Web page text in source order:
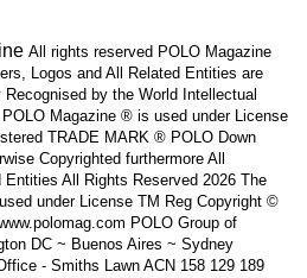
All rights reserved POLO Magazine
Logos and All Related Entities are
by the World Intellectual
Magazine ® is used under License
TRADE MARK ® POLO Down
Copyrighted furthermore All
All Rights Reserved 2026 The
under License TM Reg Copyright ©
POLO Group of
DC ~ Buenos Aires ~ Sydney
- Smiths Lawn ACN 158 129 189